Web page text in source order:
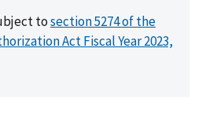
tosection 5274 of the
Act Fiscal Year 2023,